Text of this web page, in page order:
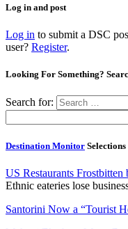
Log in and post
Log in to submit a DSC
user? Register.
Looking For Something?
Search for:
Destination Monitor Selections
US Restaurants
Ethnic eateries lose
Santorini Now a “Tourist